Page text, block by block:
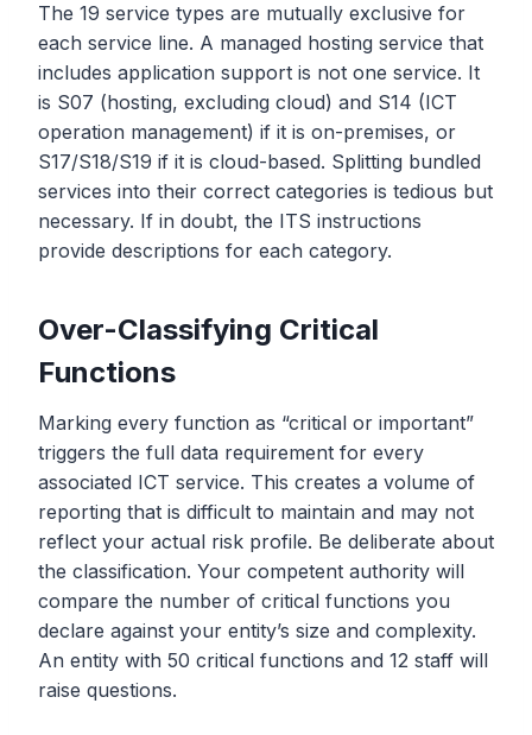
The 19 service types are mutually exclusive for
each service line. A managed hosting service that
includes application support is not one service. It
is S07 (hosting, excluding cloud) and S14 (ICT
operation management) if it is on-premises, or
S17/S18/S19 if it is cloud-based. Splitting bundled
services into their correct categories is tedious but
necessary. If in doubt, the ITS instructions
provide descriptions for each category.
Over-Classifying Critical
Functions
Marking every function as “critical or important”
triggers the full data requirement for every
associated ICT service. This creates a volume of
reporting that is difficult to maintain and may not
reflect your actual risk profile. Be deliberate about
the classification. Your competent authority will
compare the number of critical functions you
declare against your entity’s size and complexity.
An entity with 50 critical functions and 12 staff will
raise questions.